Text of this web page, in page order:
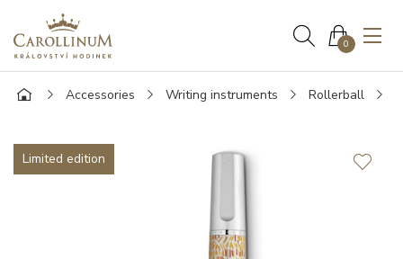
0
Accessories Writing instruments Rollerball
Limited edition